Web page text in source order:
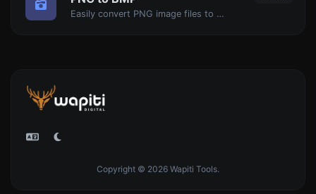
Easily convert PNG image files to BMP.
Copyright © 2026 Wapiti Tools.